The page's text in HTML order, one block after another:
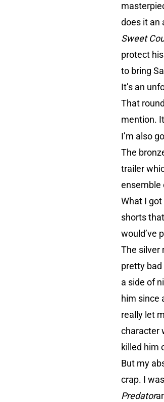
does it an
Sweet
protect
to bring
It’s an
That
mention.
I’m also
The
trailer
ensemble
What I
shorts
would’ve
The silver
pretty
a side of
him since
really let
character
killed him
But my
crap. I
Predator